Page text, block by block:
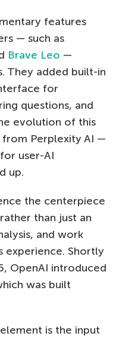
features
— such as
Brave Leo —
They added built-in
for
questions, and
evolution of this
from Perplexity AI —
user-AI
up.
the centerpiece
than just an
and work
experience. Shortly
OpenAI introduced
was built
is the input